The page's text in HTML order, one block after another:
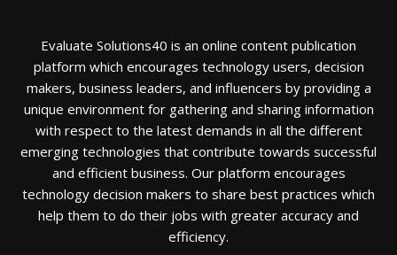
Evaluate Solutions40 is an online content publication
platform which encourages technology users, decision
makers, business leaders, and influencers by providing a
unique environment for gathering and sharing information
with respect to the latest demands in all the different
emerging technologies that contribute towards successful
and efficient business. Our platform encourages
technology decision makers to share best practices which
help them to do their jobs with greater accuracy and
efficiency.